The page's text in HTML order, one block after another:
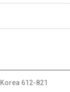
612-821